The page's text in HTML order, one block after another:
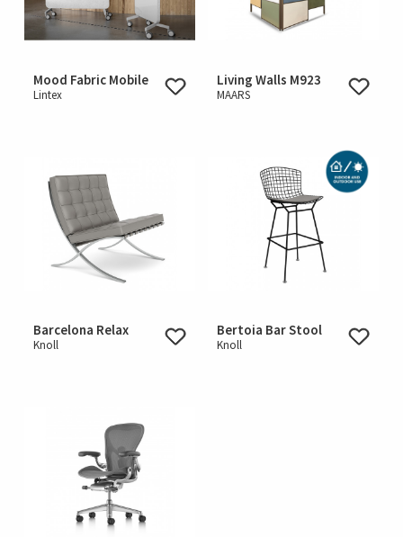
Mood Fabric Mobile
Lintex
Living Walls M923
MAARS
Barcelona Relax
Knoll
Bertoia Bar Stool
Knoll